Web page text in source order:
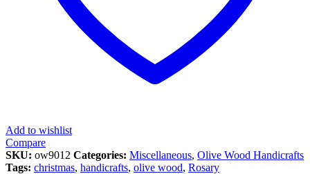
Add to wishlist
Compare
SKU: ow9012 Categories: Miscellaneous, Olive Wood Handicrafts
Tags: christmas, handicrafts, olive wood, Rosary